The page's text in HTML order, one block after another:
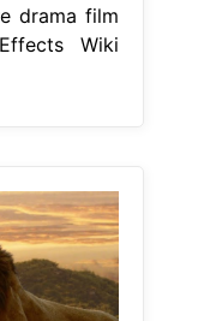
drama film
Wiki